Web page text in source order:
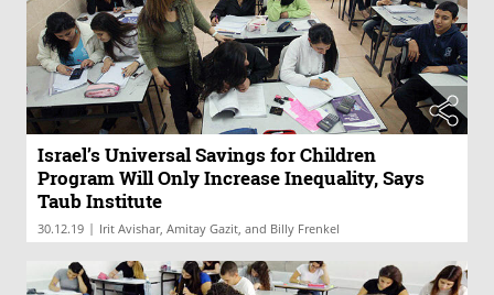
Israel’s Universal Savings for Children
Program Will Only Increase Inequality, Says
Taub Institute
30.12.19 | Irit Avishar, Amitay Gazit, and Billy Frenkel